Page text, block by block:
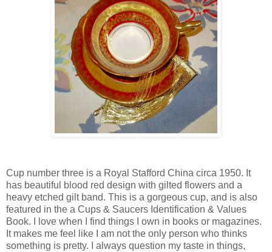
Cup number three is a Royal Stafford China circa 1950. It
has beautiful blood red design with gilted flowers and a
heavy etched gilt band. This is a gorgeous cup, and is also
featured in the a Cups & Saucers Identification & Values
Book. I love when I find things I own in books or magazines.
It makes me feel like I am not the only person who thinks
something is pretty. I always question my taste in things,